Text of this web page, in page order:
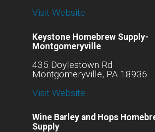
Visit Website
Keystone Homebrew Supply-
Montgomeryville
435 Doylestown Rd
Montgomeryville, PA 18936
Visit Website
Wine Barley and Hops
Supply